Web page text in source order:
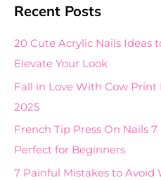
c
h
f
o
r
:
Recent Posts
20 Cute Acrylic Nails Ideas
Elevate Your Look
Fall in Love With Cow Print
2025
French Tip Press On Nails
Perfect for Beginners
7 Painful Mistakes to Avoid